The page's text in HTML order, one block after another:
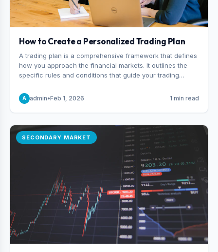
How to Create a Personalized Trading Plan
A trading plan is a comprehensive framework that defines
how you approach the financial markets. It outlines the
specific rules and conditions that guide your trading
you enter and exit positions, and how much capital you
risk on each trade.
A admin•Feb 1, 2026 1 min read
SECONDARY MARKET